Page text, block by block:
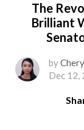
The
Brilliant
by
Dec 12,